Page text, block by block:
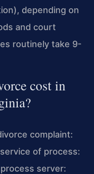
depending on
and court
routinely take 9-
cost in
complaint:
of process:
server: